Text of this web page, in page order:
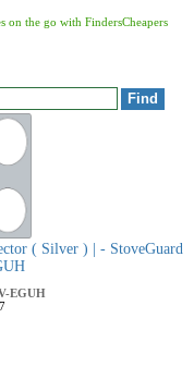
on the go with FindersCheapers
( Silver ) | - StoveGuard
EGUH